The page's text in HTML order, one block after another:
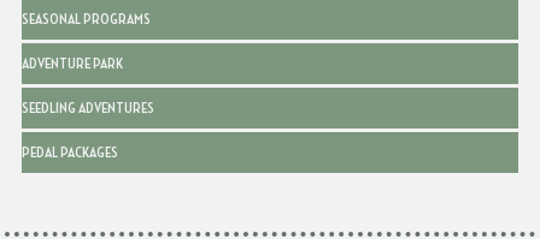
SEASONAL PROGRAMS
ADVENTURE PARK
SEEDLING ADVENTURES
PEDAL PACKAGES